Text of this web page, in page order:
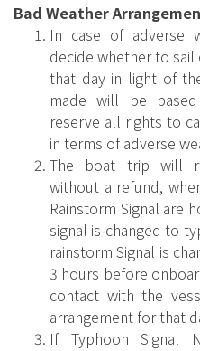
Bad Weather
In case of adverse
decide whether to
that day in light of
made will be
reserve all rights to
in terms of adverse
The boat trip will
without a refund,
Rainstorm Signal are
signal is changed to
rainstorm Signal is
3 hours before
contact with the
arrangement for that
If Typhoon